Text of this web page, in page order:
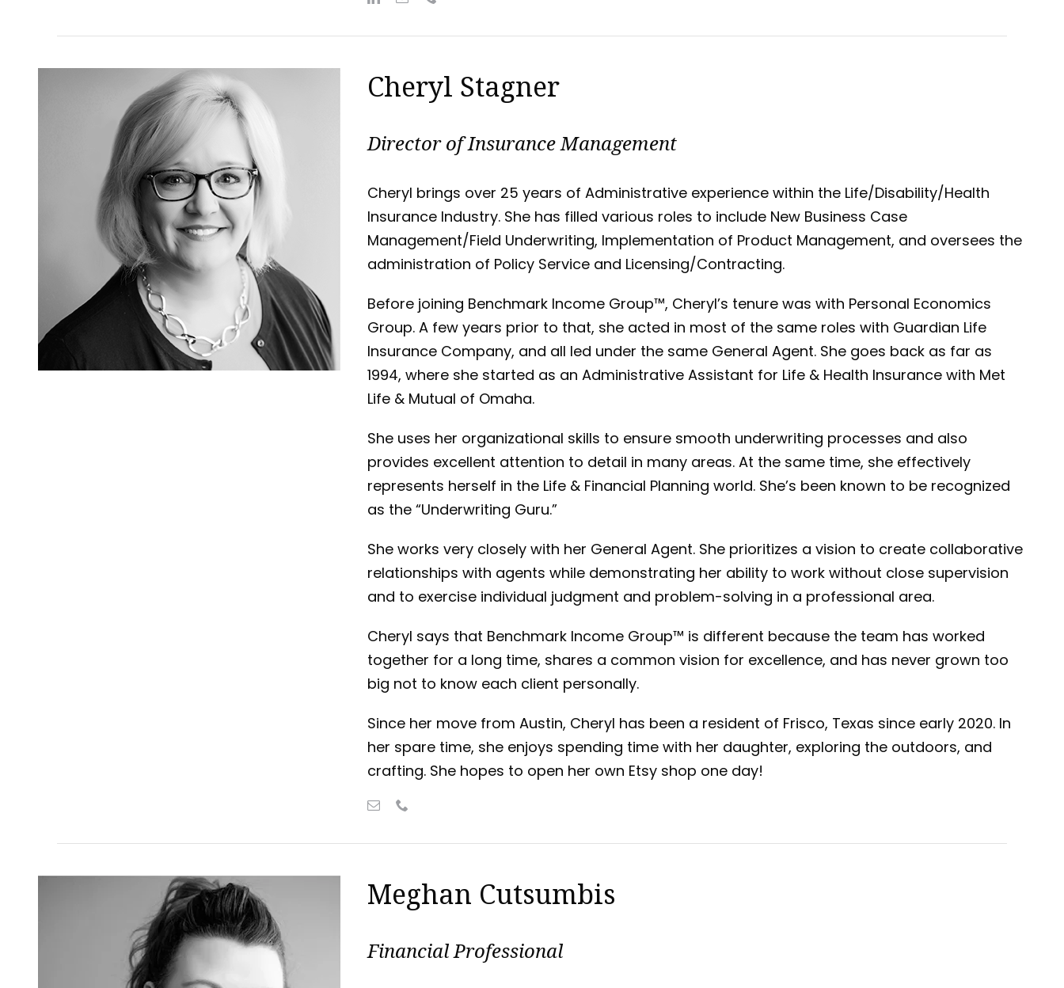
Cheryl Stagner
Director of Insurance Management
Cheryl brings over 25 years of Administrative experience within the Life/Disability/Health
Insurance Industry. She has filled various roles to include New Business Case
Management/Field Underwriting, Implementation of Product Management, and oversees the
administration of Policy Service and Licensing/Contracting.
Before joining Benchmark Income Group™, Cheryl’s tenure was with Personal Economics
Group. A few years prior to that, she acted in most of the same roles with Guardian Life
Insurance Company, and all led under the same General Agent. She goes back as far as
1994, where she started as an Administrative Assistant for Life & Health Insurance with Met
Life & Mutual of Omaha.
She uses her organizational skills to ensure smooth underwriting processes and also
provides excellent attention to detail in many areas. At the same time, she effectively
represents herself in the Life & Financial Planning world. She’s been known to be recognized
as the “Underwriting Guru.”
She works very closely with her General Agent. She prioritizes a vision to create collaborative
relationships with agents while demonstrating her ability to work without close supervision
and to exercise individual judgment and problem-solving in a professional area.
Cheryl says that Benchmark Income Group™ is different because the team has worked
together for a long time, shares a common vision for excellence, and has never grown too
big not to know each client personally.
Since her move from Austin, Cheryl has been a resident of Frisco, Texas since early 2020. In
her spare time, she enjoys spending time with her daughter, exploring the outdoors, and
crafting. She hopes to open her own Etsy shop one day!
Meghan Cutsumbis
Financial Professional